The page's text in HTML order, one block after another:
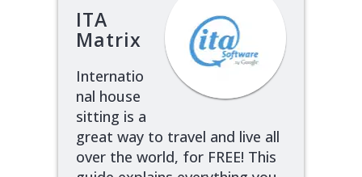
ITA
Matrix
Internatio
nal house
sitting is a
great way to travel and live all
over the world, for FREE! This